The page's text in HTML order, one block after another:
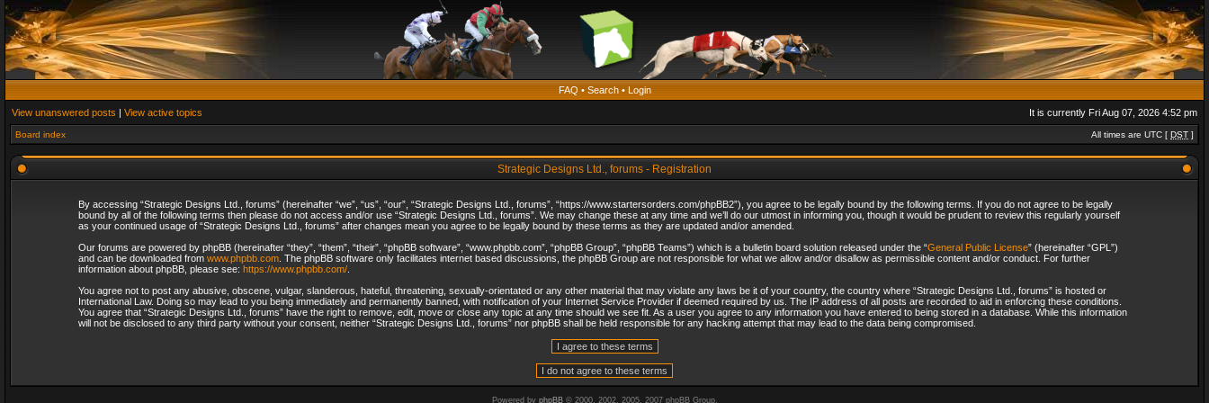
FAQ • Search• Login
View unanswered posts | View active topics It is currently Fri Aug 07, 2026 4:52 pm
Board index All times are UTC [ DST ]
Strategic Designs Ltd., forums - Registration
By accessing “Strategic Designs Ltd., forums” (hereinafter “we”, “us”, “our”, “Strategic Designs Ltd., forums”, “https://www.startersorders.com/phpBB2”), you agree to be legally bound by the following terms. If you do not agree to be legally
bound by all of the following terms then please do not access and/or use “Strategic Designs Ltd., forums”. We may change these at any time and we’ll do our utmost in informing you, though it would be prudent to review this regularly yourself
as your continued usage of “Strategic Designs Ltd., forums” after changes mean you agree to be legally bound by these terms as they are updated and/or amended.
Our forums are powered by phpBB (hereinafter “they”, “them”, “their”, “phpBB software”, “www.phpbb.com”, “phpBB Group”, “phpBB Teams”) which is a bulletin board solution released under the “General Public License” (hereinafter “GPL”)
and can be downloaded from www.phpbb.com. The phpBB software only facilitates internet based discussions, the phpBB Group are not responsible for what we allow and/or disallow as permissible content and/or conduct. For further
information about phpBB, please see: https://www.phpbb.com/.
You agree not to post any abusive, obscene, vulgar, slanderous, hateful, threatening, sexually-orientated or any other material that may violate any laws be it of your country, the country where “Strategic Designs Ltd., forums” is hosted or
International Law. Doing so may lead to you being immediately and permanently banned, with notification of your Internet Service Provider if deemed required by us. The IP address of all posts are recorded to aid in enforcing these conditions.
You agree that “Strategic Designs Ltd., forums” have the right to remove, edit, move or close any topic at any time should we see fit. As a user you agree to any information you have entered to being stored in a database. While this information
will not be disclosed to any third party without your consent, neither “Strategic Designs Ltd., forums” nor phpBB shall be held responsible for any hacking attempt that may lead to the data being compromised.
Powered by phpBB© 2000, 2002, 2005, 2007 phpBB Group.